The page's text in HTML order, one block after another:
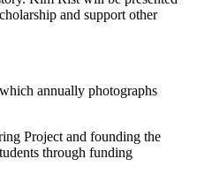
and support other
annually photographs
Project and founding the
through funding